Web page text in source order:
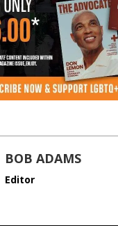
BOB ADAMS
Editor